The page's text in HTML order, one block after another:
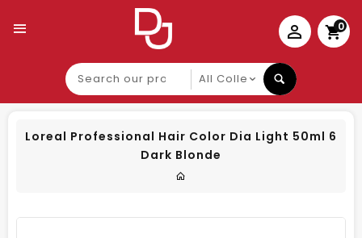
0
Search
our
product
Loreal Professional Hair Color Dia Light 50ml 6
Dark Blonde